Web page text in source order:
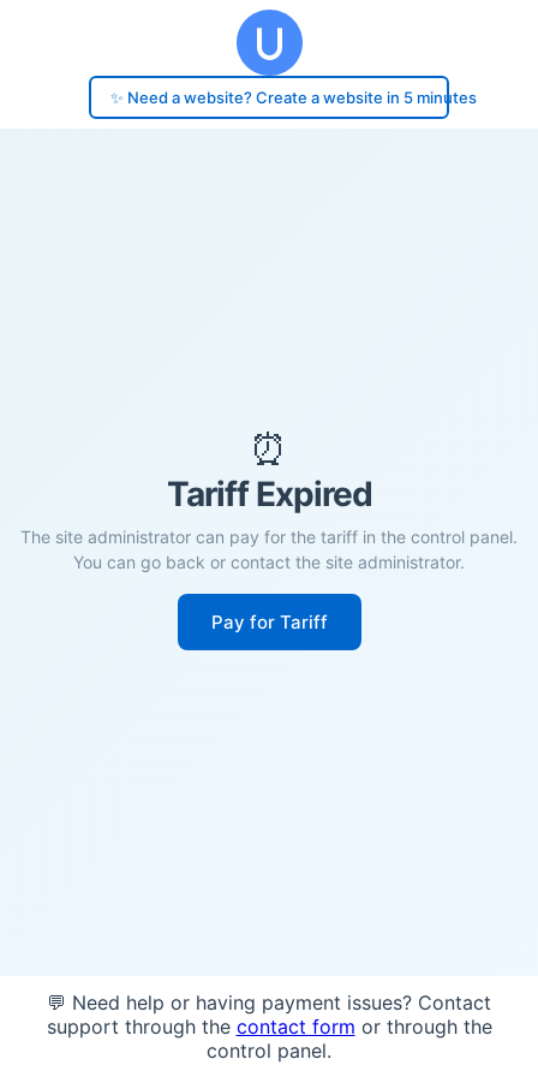
✨ Need a website? Create a website in 5 minutes
⏰
Tariff Expired
The site administrator can pay for the tariff in the control panel.
You can go back or contact the site administrator.
Pay for Tariff
💬 Need help or having payment issues? Contact
support through the contact form or through the
control panel.